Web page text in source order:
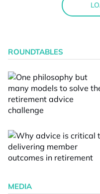
ROUNDTABLES
MEDIA